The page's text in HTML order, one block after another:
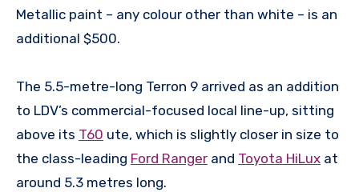
Metallic paint – any colour other than white – is an
additional $500.
The 5.5-metre-long Terron 9 arrived as an addition
to LDV’s commercial-focused local line-up, sitting
above its T60 ute, which is slightly closer in size to
the class-leading Ford Ranger and Toyota HiLux at
around 5.3 metres long.